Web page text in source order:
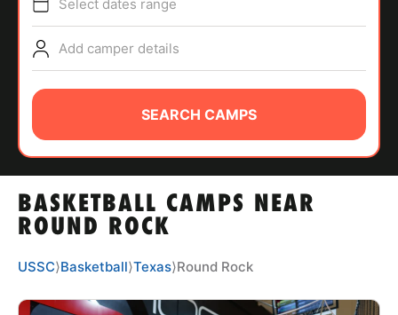
ABOUT
TIPS
NEWS
CAMP STORE
BASKETBALL CAMPS NEAR
ROUND ROCK
Select dates range
Add camper details
SEARCH CAMPS
USSC⟩Basketball⟩Texas⟩Round Rock